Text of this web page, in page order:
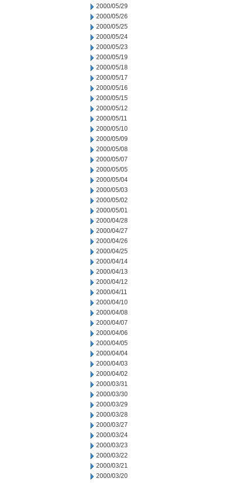
2000/05/29
2000/05/26
2000/05/25
2000/05/24
2000/05/23
2000/05/19
2000/05/18
2000/05/17
2000/05/16
2000/05/15
2000/05/12
2000/05/11
2000/05/10
2000/05/09
2000/05/08
2000/05/07
2000/05/05
2000/05/04
2000/05/03
2000/05/02
2000/05/01
2000/04/28
2000/04/27
2000/04/26
2000/04/25
2000/04/14
2000/04/13
2000/04/12
2000/04/11
2000/04/10
2000/04/08
2000/04/07
2000/04/06
2000/04/05
2000/04/04
2000/04/03
2000/04/02
2000/03/31
2000/03/30
2000/03/29
2000/03/28
2000/03/27
2000/03/24
2000/03/23
2000/03/22
2000/03/21
2000/03/20